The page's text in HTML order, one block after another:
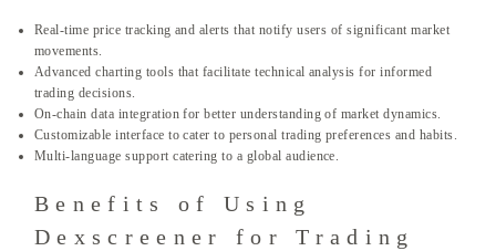
Real-time price tracking and alerts that notify users of significant market
movements.
Advanced charting tools that facilitate technical analysis for informed
trading decisions.
On-chain data integration for better understanding of market dynamics.
Customizable interface to cater to personal trading preferences and habits.
Multi-language support catering to a global audience.
Benefits of Using
Dexscreener for Trading